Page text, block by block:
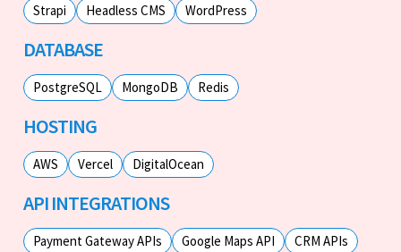
Strapi Headless CMS WordPress
DATABASE
PostgreSQL MongoDB Redis
HOSTING
AWS Vercel DigitalOcean
API INTEGRATIONS
Payment Gateway APIs Google Maps API CRM APIs